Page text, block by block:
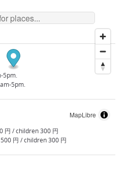
MapLibre
5pm.
5pm.
円 / children 300 円
円 / children 300 円